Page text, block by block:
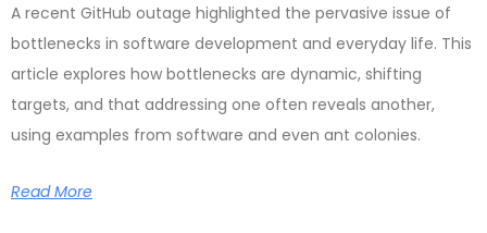
A recent GitHub outage highlighted the pervasive issue of
bottlenecks in software development and everyday life. This
article explores how bottlenecks are dynamic, shifting
targets, and that addressing one often reveals another,
using examples from software and even ant colonies.
Read More